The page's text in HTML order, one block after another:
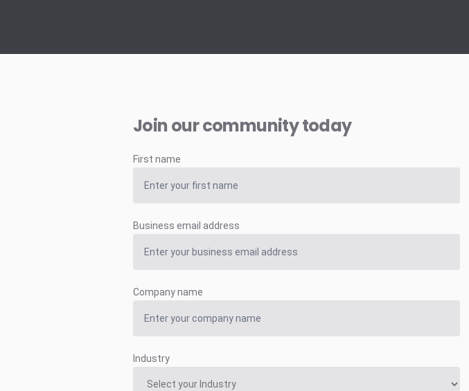
Join our community today
First name
Business email address
Company name
Industry